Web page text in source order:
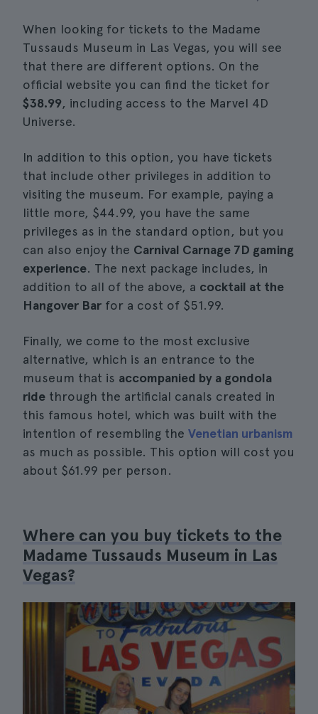
When looking for tickets to the Madame
Tussauds Museum in Las Vegas, you will see
that there are different options. On the
official website you can find the ticket for
$38.99, including access to the Marvel 4D
Universe.
In addition to this option, you have tickets
that include other privileges in addition to
visiting the museum. For example, paying a
little more, $44.99, you have the same
privileges as in the standard option, but you
can also enjoy the Carnival Carnage 7D gaming
experience. The next package includes, in
addition to all of the above, a cocktail at the
Hangover Bar for a cost of $51.99.
Finally, we come to the most exclusive
alternative, which is an entrance to the
museum that is accompanied by a gondola
ride through the artificial canals created in
this famous hotel, which was built with the
intention of resembling the Venetian urbanism
as much as possible. This option will cost you
about $61.99 per person.
Where can you buy tickets to the
Madame Tussauds Museum in Las
Vegas?